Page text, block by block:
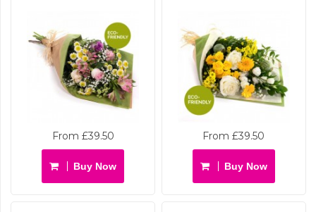
From £39.50
Buy Now
From £39.50
Buy Now